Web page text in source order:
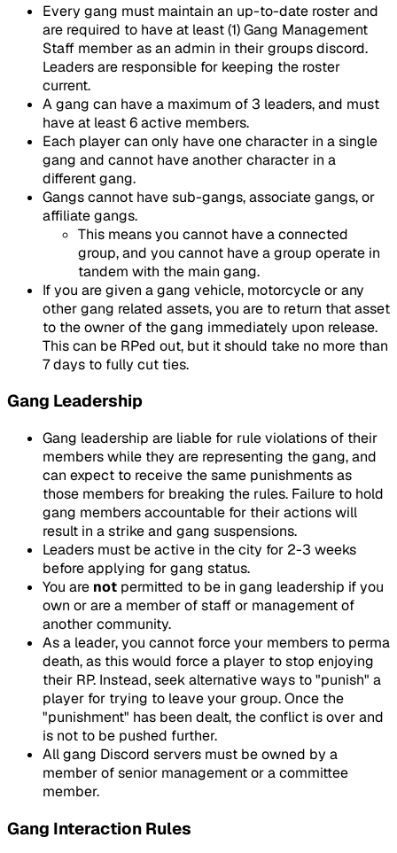
Every gang must maintain an up-to-date roster and
are required to have at least (1) Gang Management
Staff member as an admin in their groups discord.
Leaders are responsible for keeping the roster
current.
A gang can have a maximum of 3 leaders, and must
have at least 6 active members.
Each player can only have one character in a single
gang and cannot have another character in a
different gang.
Gangs cannot have sub-gangs, associate gangs, or
affiliate gangs.
This means you cannot have a connected
group, and you cannot have a group operate in
tandem with the main gang.
If you are given a gang vehicle, motorcycle or any
other gang related assets, you are to return that asset
to the owner of the gang immediately upon release.
This can be RPed out, but it should take no more than
7 days to fully cut ties.
Gang Leadership
Gang leadership are liable for rule violations of their
members while they are representing the gang, and
can expect to receive the same punishments as
those members for breaking the rules. Failure to hold
gang members accountable for their actions will
result in a strike and gang suspensions.
Leaders must be active in the city for 2-3 weeks
before applying for gang status.
You are not permitted to be in gang leadership if you
own or are a member of staff or management of
another community.
As a leader, you cannot force your members to perma
death, as this would force a player to stop enjoying
their RP. Instead, seek alternative ways to "punish" a
player for trying to leave your group. Once the
"punishment" has been dealt, the conflict is over and
is not to be pushed further.
All gang Discord servers must be owned by a
member of senior management or a committee
member.
Gang Interaction Rules